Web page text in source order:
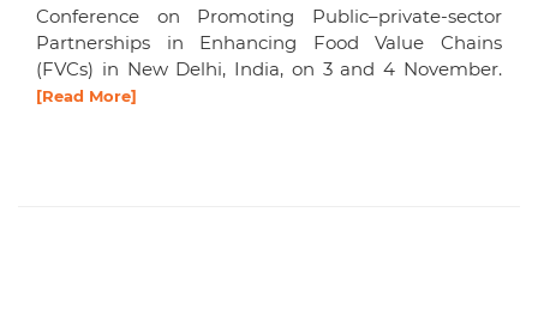
Conference on Promoting Public–private-sector
Partnerships in Enhancing Food Value Chains
(FVCs) in New Delhi, India, on 3 and 4 November.
[Read More]